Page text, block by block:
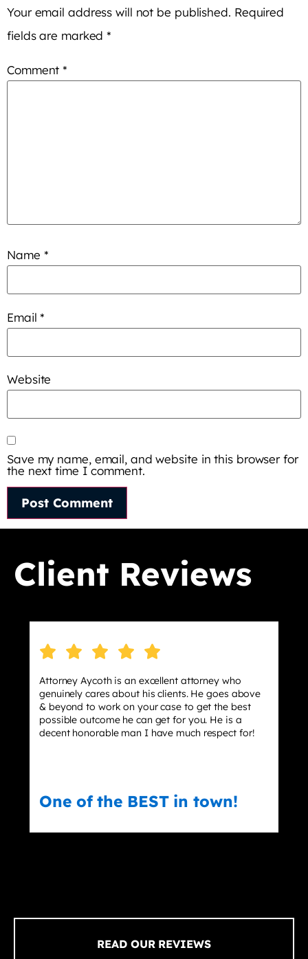
Your email address will not be published. Required
fields are marked*
Comment*
Name *
Email*
Website
Save my name, email, and website in this browser for
the next time I comment.
Client Reviews
Attorney Aycoth is an excellent attorney who
genuinely cares about his clients. He goes above
& beyond to work on your case to get the best
possible outcome he can get for you. He is a
decent honorable man I have much respect for!
One of the BEST in town!
READ OUR REVIEWS